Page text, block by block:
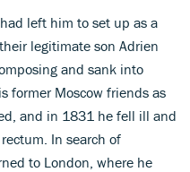
left him to set up as a
legitimate son Adrien
and sank into
former Moscow friends as
and in 1831 he fell ill and
In search of
to London, where he